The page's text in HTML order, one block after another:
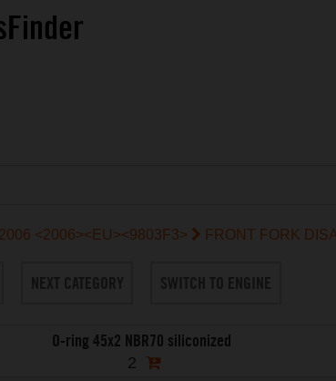
<2006><EU><9803F3> FRONT FORK
O-ring 45x2 NBR70 siliconized
2